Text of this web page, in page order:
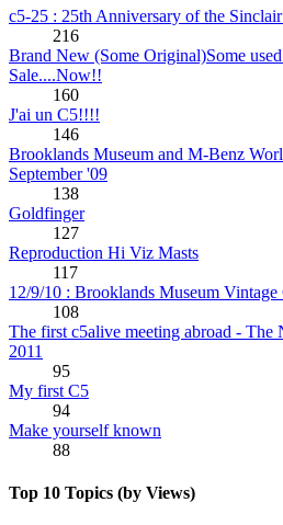
c5-25 : 25th Anniversary of the
216
Brand New (Some Original)Some
Sale....Now!!
160
J'ai un C5!!!!
146
Brooklands Museum and M-Benz
September '09
138
Goldfinger
127
Reproduction Hi Viz Masts
117
12/9/10 : Brooklands Museum
108
The first c5alive meeting abroad - The
2011
95
My first C5
94
Make yourself known
88
Top 10 Topics (by Views)